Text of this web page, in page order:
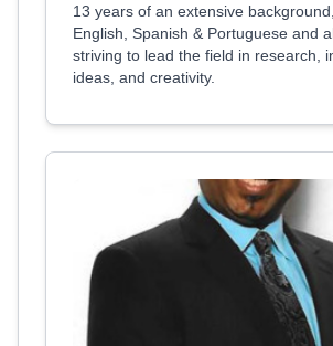
13 years of an extensive
English, Spanish & Portuguese and
striving to lead the field in research,
ideas, and creativity.